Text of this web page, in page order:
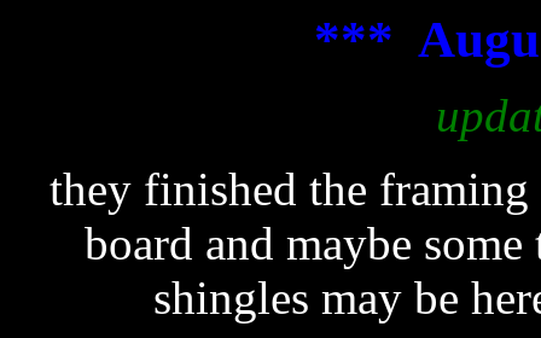
***
they finished the
board and maybe
shingles may be